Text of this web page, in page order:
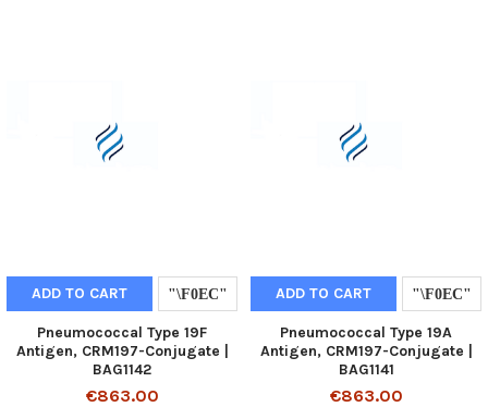
ADD TO CART
Pneumococcal Type 19F
Antigen, CRM197-Conjugate |
BAG1142
€863.00
ADD TO CART
Pneumococcal Type 19A
Antigen, CRM197-Conjugate |
BAG1141
€863.00